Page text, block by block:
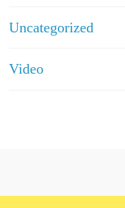
Uncategorized
Video